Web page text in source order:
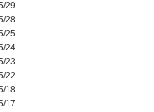
29
28
25
24
23
22
18
17